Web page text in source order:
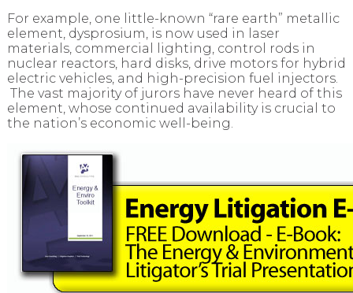
For example, one little-known “rare earth” metallic
element, dysprosium, is now used in laser
materials, commercial lighting, control rods in
nuclear reactors, hard disks, drive motors for hybrid
electric vehicles, and high-precision fuel injectors.
The vast majority of jurors have never heard of this
element, whose continued availability is crucial to
the nation’s economic well-being.